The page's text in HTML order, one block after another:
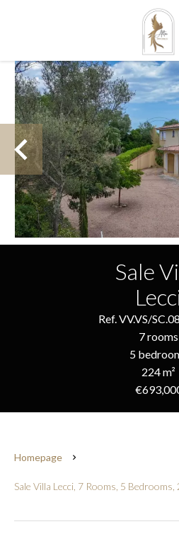
Sale
Ref. VV.VS/
7 rooms
5
224 m²
Homepage
Sale Villa Lecci, 7 Rooms, 5